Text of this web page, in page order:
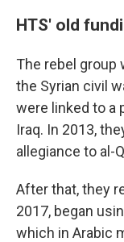
HTS' old
The rebel group
the Syrian civil
were linked to a
Iraq. In 2013,
allegiance to al-
After that, they
2017, began
which in Arabic